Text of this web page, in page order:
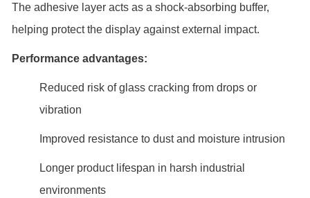
The adhesive layer acts as a shock-absorbing buffer,
helping protect the display against external impact.
Performance advantages:
Reduced risk of glass cracking from drops or
vibration
Improved resistance to dust and moisture intrusion
Longer product lifespan in harsh industrial
environments